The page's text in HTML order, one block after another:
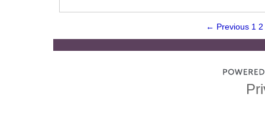
← Previous 1 2